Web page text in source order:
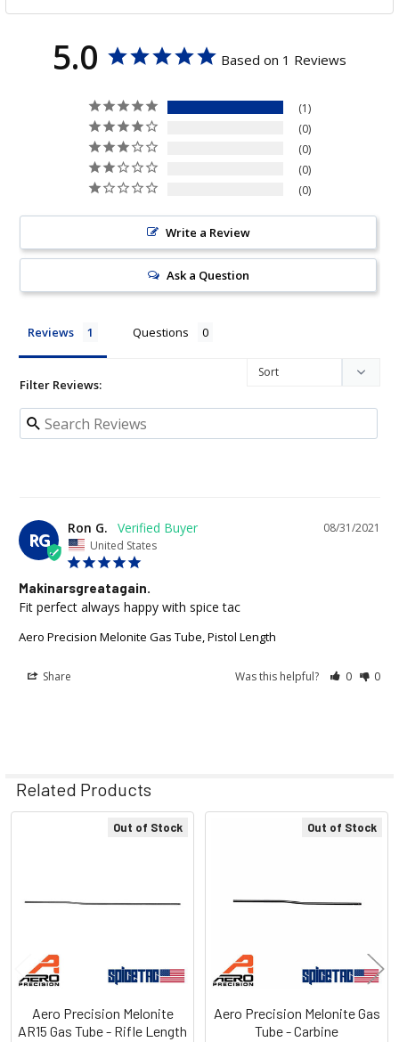
5.0 Based on 1 Reviews
1
0
0
0
0
Write a Review
Ask a Question
Reviews Questions
Filter Reviews:
RG
08/31/2021
Ron G.
United States
Makinarsgreatagain.
Fit perfect always happy with spice tac
Aero Precision Melonite Gas Tube, Pistol Length
Share Was this helpful? 0 0
Related Products
Out of Stock
Aero Precision Melonite
AR15 Gas Tube - Rifle Length
Out of Stock
Aero Precision Melonite Gas
Tube - Carbine